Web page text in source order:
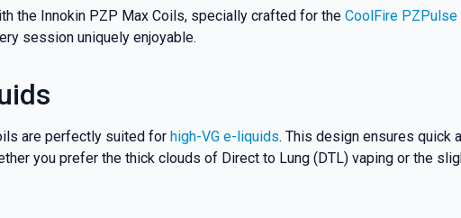
the Innokin PZP Max Coils, specially crafted for the CoolFire
session uniquely enjoyable.
are perfectly suited for high-VG e-liquids. This design ensures quick
you prefer the thick clouds of Direct to Lung (DTL) vaping or the